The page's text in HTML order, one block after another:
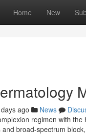
Home New
ago News
regimen with
broad-spectrum